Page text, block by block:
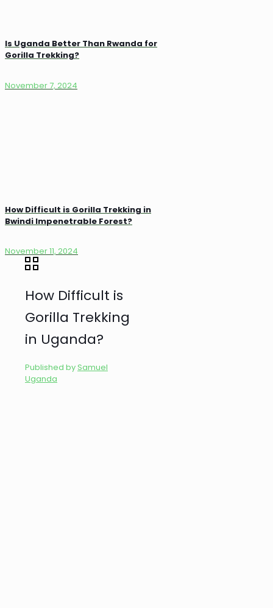
Is Uganda Better Than Rwanda for
Gorilla Trekking?
November 7, 2024
How Difficult is Gorilla Trekking in
Bwindi Impenetrable Forest?
November 11, 2024
How Difficult is
Gorilla Trekking
in Uganda?
Published bySamuel
Uganda